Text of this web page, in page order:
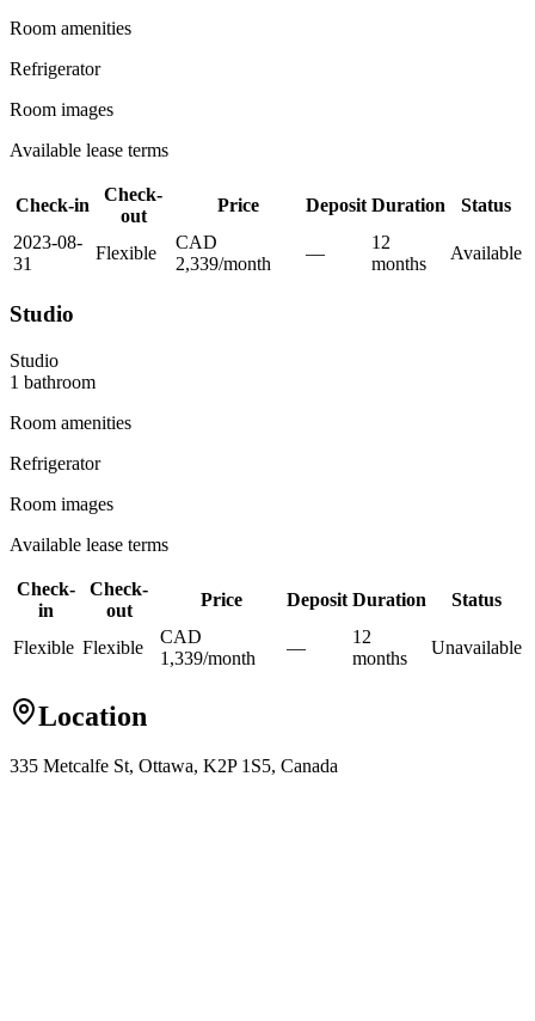
Room amenities
Refrigerator
Room images
Available lease terms
Check-in
Check-
out
Price Deposit Duration
Status
2023-08-
31
Flexible
CAD
2,339/month
—
12
months
Available
Studio
Studio
1 bathroom
Room amenities
Refrigerator
Room images
Available lease terms
Check-
in
Check-
out
Price Deposit Duration Status
Flexible Flexible
CAD
1,339/month
—
12
months
Unavailable
Location
335 Metcalfe St, Ottawa, K2P 1S5, Canada